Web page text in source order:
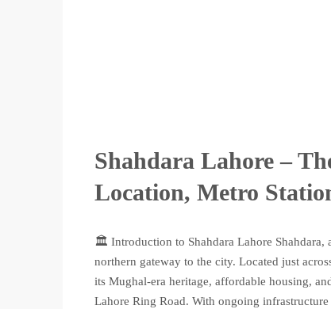
Shahdara Lahore –
Location, Metro
🏛️ Introduction to Shahdara Lahore Shahdara,
northern gateway to the city. Located just
its Mughal-era heritage, affordable housing,
Lahore Ring Road. With ongoing